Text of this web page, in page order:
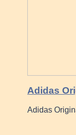
Adidas
Adidas